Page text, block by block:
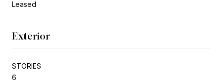
Leased
Exterior
STORIES
6